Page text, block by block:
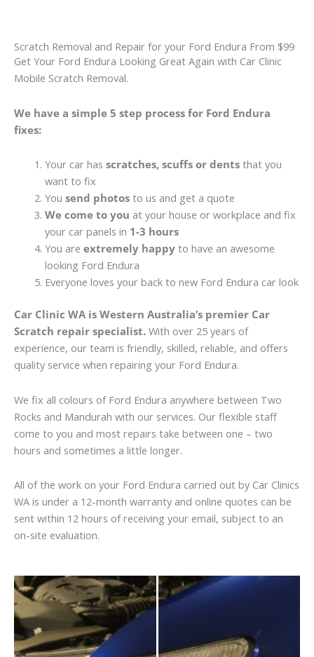
Scratch Removal and Repair for your Ford Endura From $99
Get Your Ford Endura Looking Great Again with Car Clinic
Mobile Scratch Removal.
We have a simple 5 step process for Ford Endura
fixes:
Your car has scratches, scuffs or dentsthat you
want to fix
You send photosto us and get a quote
We come to you at your house or workplace and fix
your car panels in 1-3 hours
You are extremely happyto have an awesome
looking Ford Endura
Everyone loves your back to new Ford Endura car look
Car Clinic WA is Western Australia’s premier Car
Scratch repair specialist. With over 25 years of
experience, our team is friendly, skilled, reliable, and offers
quality service when repairing your Ford Endura.
We fix all colours of Ford Endura anywhere between Two
Rocks and Mandurah with our services. Our flexible staff
come to you and most repairs take between one – two
hours and sometimes a little longer.
All of the work on your Ford Endura carried out by Car Clinics
WA is under a 12-month warranty and online quotes can be
sent within 12 hours of receiving your email, subject to an
on-site evaluation.